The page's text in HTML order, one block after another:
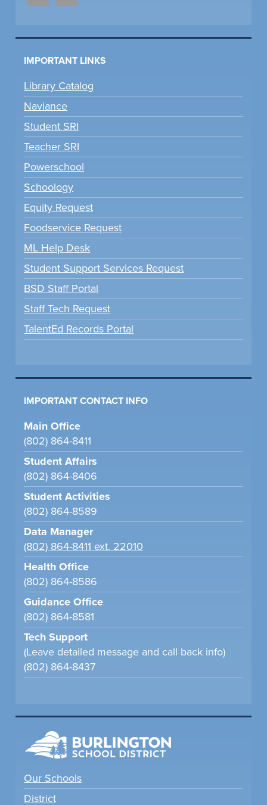
IMPORTANT LINKS
Library Catalog
Naviance
Student SRI
Teacher SRI
Powerschool
Schoology
Equity Request
Foodservice Request
ML Help Desk
Student Support Services Request
BSD Staff Portal
Staff Tech Request
TalentEd Records Portal
IMPORTANT CONTACT INFO
Main Office
(802) 864-8411
Student Affairs
(802) 864-8406
Student Activities
(802) 864-8589
Data Manager
(802) 864-8411 ext. 22010
Health Office
(802) 864-8586
Guidance Office
(802) 864-8581
Tech Support
(Leave detailed message and call back info)
(802) 864-8437
Our Schools
District